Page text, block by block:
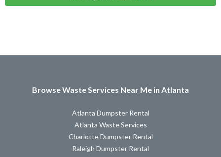
Browse Waste Services Near Me in Atlanta
Atlanta Dumpster Rental
Atlanta Waste Services
Charlotte Dumpster Rental
Raleigh Dumpster Rental